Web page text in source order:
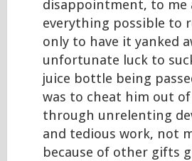
disappointment, to me
everything possible to
only to have it yanked
unfortunate luck to
juice bottle being
was to cheat him out
through unrelenting
and tedious work, not
because of other gifts